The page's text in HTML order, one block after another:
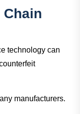
technology can
manufacturers.